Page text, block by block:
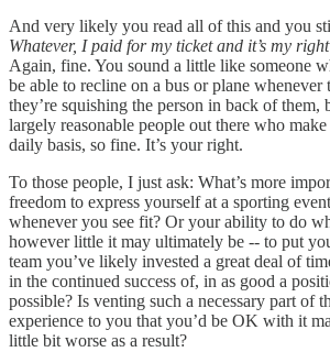
And very likely you read all of this and you
Whatever, I paid for my ticket and it’s my
Again, fine. You sound a little like someone
be able to recline on a bus or plane
they’re squishing the person in back of them,
largely reasonable people out there who
daily basis, so fine. It’s your right.
To those people, I just ask: What’s more
freedom to express yourself at a sporting
whenever you see fit? Or your ability to do
however little it may ultimately be -- to put
team you’ve likely invested a great deal of
in the continued success of, in as good a
possible? Is venting such a necessary part of
experience to you that you’d be OK with it
little bit worse as a result?